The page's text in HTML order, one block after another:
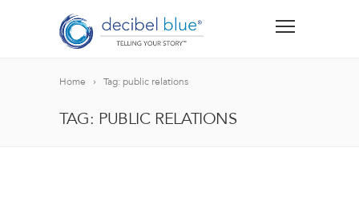
Home Tag: public relations
TAG: PUBLIC RELATIONS